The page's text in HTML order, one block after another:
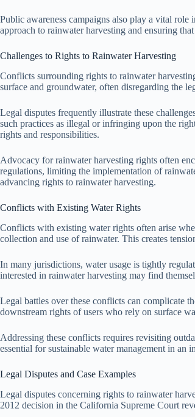
Public awareness campaigns also play a vital
approach to rainwater harvesting and ensuring
Challenges to Rights to Rainwater Harvesting
Conflicts surrounding rights to rainwater
surface and groundwater, often disregarding the
Legal disputes frequently illustrate these
such practices as illegal or infringing upon the
rights and responsibilities.
Advocacy for rainwater harvesting rights often
regulations, limiting the implementation of
advancing rights to rainwater harvesting.
Conflicts with Existing Water Rights
Conflicts with existing water rights often arise
collection and use of rainwater. This creates
In many jurisdictions, water usage is tightly
interested in rainwater harvesting may find
Legal battles over these conflicts can complicate
downstream rights of users who rely on surface
Addressing these conflicts requires revisiting
essential for sustainable water management in an
Legal Disputes and Case Examples
Legal disputes concerning rights to rainwater
2012 decision in the California Supreme Court